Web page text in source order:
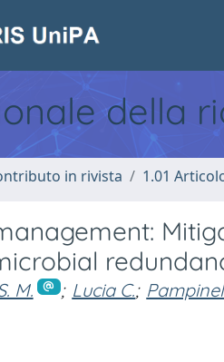
della
in rivista 1.01
M. ; Lucia C.;